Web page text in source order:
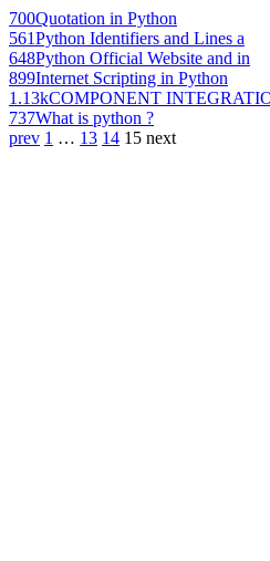
700Quotation in Python
561Python Identifiers and Lines a
648Python Official Website and in
899Internet Scripting in Python
1.13kCOMPONENT
737What is python ?
prev 1 … 13 14 15 next